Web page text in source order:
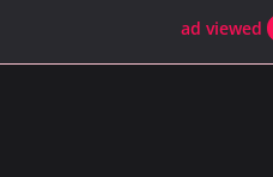
ad viewed